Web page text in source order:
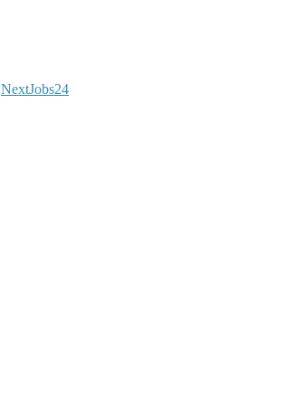
NextJobs24